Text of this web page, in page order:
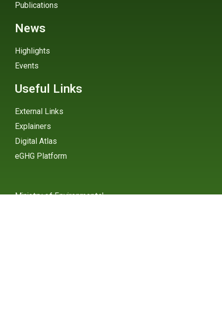
Publications
News
Highlights
Events
Useful Links
External Links
Explainers
Digital Atlas
eGHG Platform
Ministry of Environmental